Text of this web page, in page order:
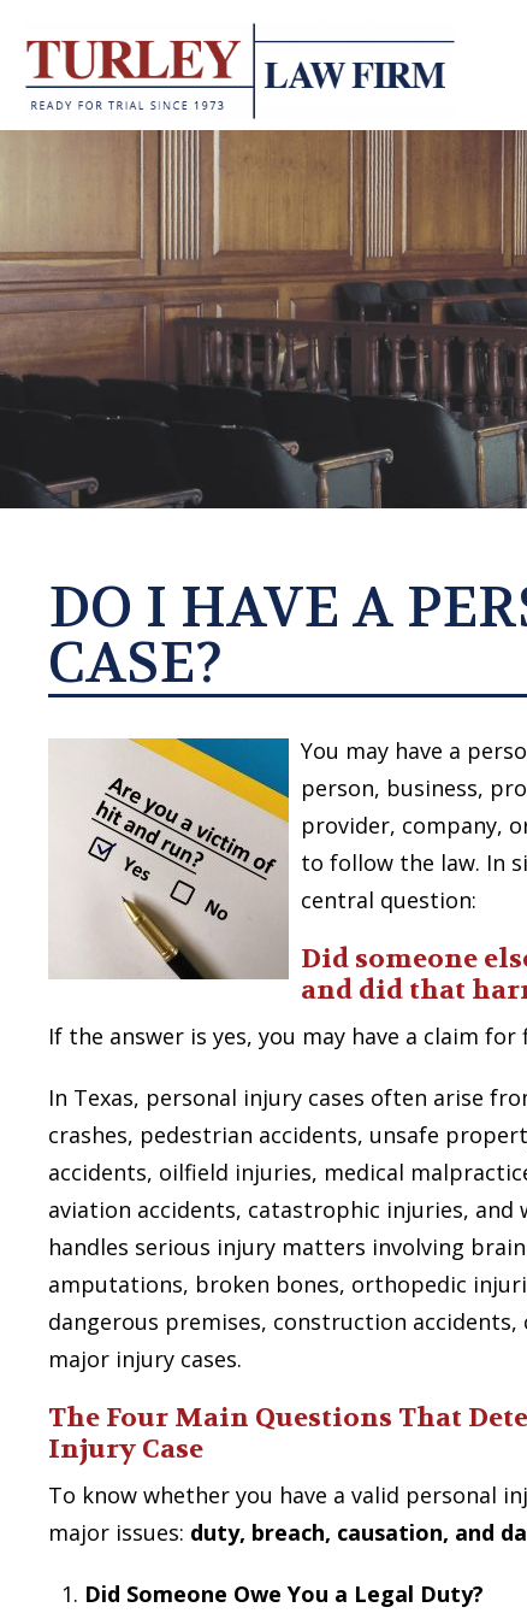
DO I HAVE A
CASE?
You may have a
person, business,
provider, company,
to follow the law. In
central question:
Did someone
and did that
If the answer is yes, you may have a claim
In Texas, personal injury cases often arise
crashes, pedestrian accidents, unsafe
accidents, oilfield injuries, medical
aviation accidents, catastrophic injuries,
handles serious injury matters involving
amputations, broken bones, orthopedic
dangerous premises, construction
major injury cases.
The Four Main Questions That
Injury Case
To know whether you have a valid personal
major issues: duty, breach, causation, and
Did Someone Owe You a Legal Duty?